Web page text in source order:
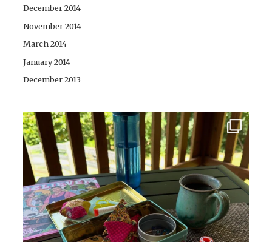
December 2014
November 2014
March 2014
January 2014
December 2013